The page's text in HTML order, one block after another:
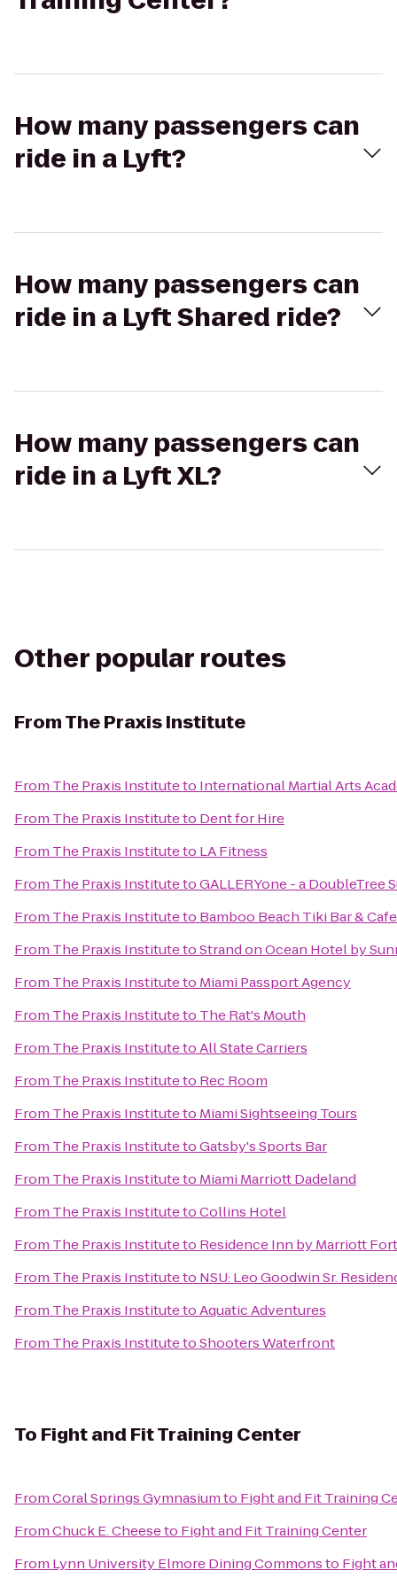
How many passengers can
ride in a Lyft?
How many passengers can
ride in a Lyft Shared ride?
How many passengers can
ride in a Lyft XL?
Other popular routes
FromThe Praxis Institute
From The Praxis Instituteto International Martial Arts
From The Praxis Instituteto Dent for Hire
From The Praxis Instituteto LA Fitness
From The Praxis InstitutetoGALLERYone - a DoubleTree
From The Praxis Instituteto Bamboo Beach Tiki Bar & Cafe
From The Praxis InstitutetoStrand on Ocean Hotel by
From The Praxis Instituteto Miami Passport Agency
From The Praxis Instituteto The Rat's Mouth
From The Praxis InstitutetoAll State Carriers
From The Praxis Instituteto Rec Room
From The Praxis Instituteto Miami Sightseeing Tours
From The Praxis InstitutetoGatsby's Sports Bar
From The Praxis Instituteto Miami Marriott Dadeland
From The Praxis InstitutetoCollins Hotel
From The Praxis Instituteto Residence Inn by Marriott
From The Praxis Instituteto NSU: Leo Goodwin Sr.
From The Praxis InstitutetoAquatic Adventures
From The Praxis InstitutetoShooters Waterfront
To Fight and Fit Training Center
FromCoral Springs Gymnasiumto Fight and Fit Training
FromChuck E. Cheeseto Fight and Fit Training Center
From Lynn University Elmore Dining Commonsto Fight